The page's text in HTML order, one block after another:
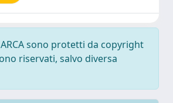
sono protetti da copyright
riservati, salvo diversa